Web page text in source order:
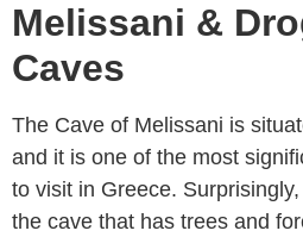
Melissani &
Caves
The Cave of Melissani is
and it is one of the most
to visit in Greece.
the cave that has trees and